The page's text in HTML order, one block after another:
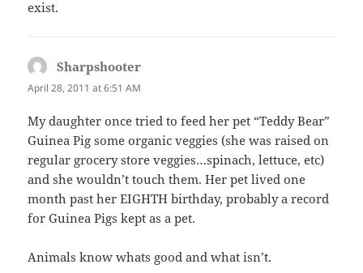
exist.
Sharpshooter
April 28, 2011 at 6:51 AM
My daughter once tried to feed her pet “Teddy Bear”
Guinea Pig some organic veggies (she was raised on
regular grocery store veggies…spinach, lettuce, etc)
and she wouldn’t touch them. Her pet lived one
month past her EIGHTH birthday, probably a record
for Guinea Pigs kept as a pet.
Animals know whats good and what isn’t.